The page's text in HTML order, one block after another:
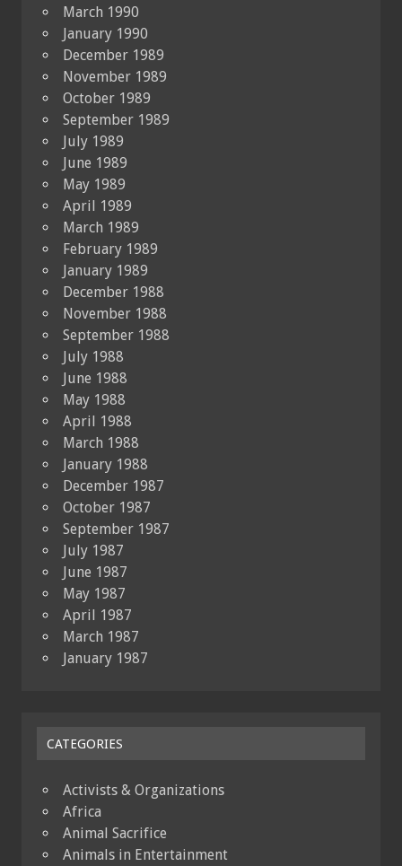
March 1990
January 1990
December 1989
November 1989
October 1989
September 1989
July 1989
June 1989
May 1989
April 1989
March 1989
February 1989
January 1989
December 1988
November 1988
September 1988
July 1988
June 1988
May 1988
April 1988
March 1988
January 1988
December 1987
October 1987
September 1987
July 1987
June 1987
May 1987
April 1987
March 1987
January 1987
CATEGORIES
Activists & Organizations
Africa
Animal Sacrifice
Animals in Entertainment